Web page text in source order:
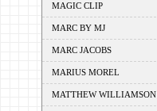
MAGIC CLIP
MARC BY MJ
MARC JACOBS
MARIUS MOREL
MATTHEW WILLIAMSON